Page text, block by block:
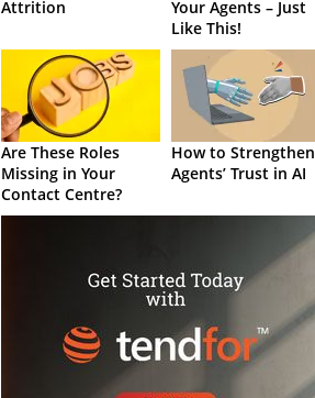
Attrition
Your Agents – Just
Like This!
Are These Roles
Missing in Your
Contact Centre?
How to Strengthen
Agents’ Trust in AI